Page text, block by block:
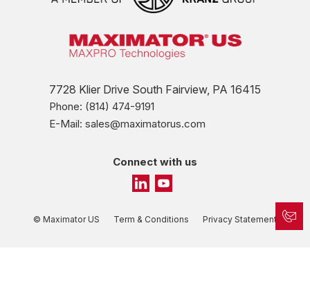
7728 Klier Drive South Fairview, PA 16415
Phone: (814) 474-9191
E-Mail: sales@maximatorus.com
Connect with us
© Maximator US Term & Conditions Privacy Statement